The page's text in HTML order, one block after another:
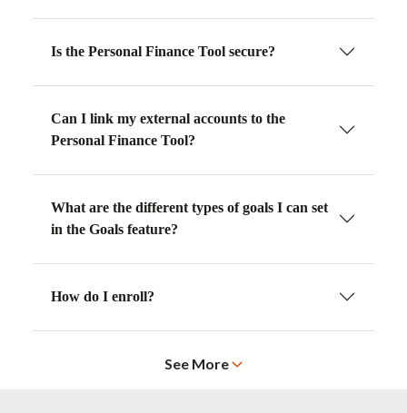
Is the Personal Finance Tool secure?
Can I link my external accounts to the
Personal Finance Tool?
What are the different types of goals I can set
in the Goals feature?
How do I enroll?
See More